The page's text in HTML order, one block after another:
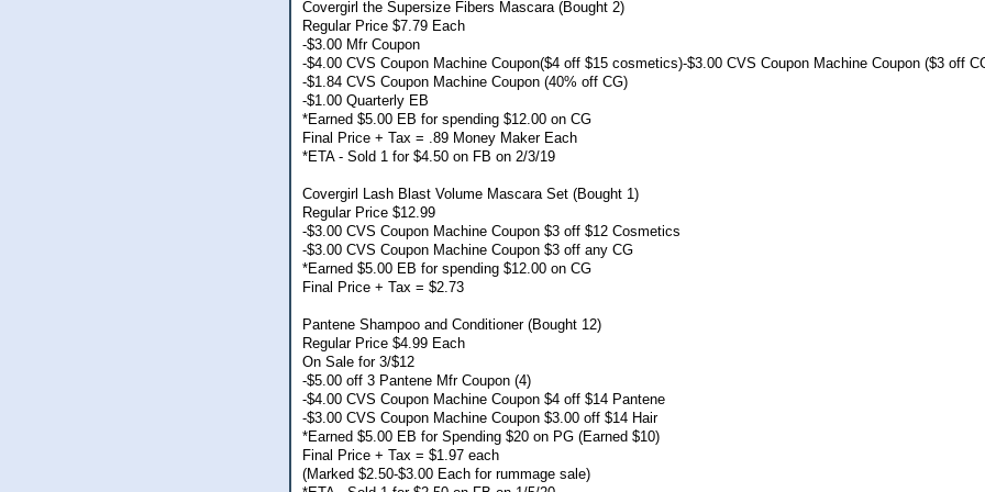
Covergirl the Supersize Fibers Mascara (Bought 2)
Regular Price $7.79 Each
-$3.00 Mfr Coupon
-$4.00 CVS Coupon Machine Coupon($4 off $15 cosmetics)-$3.00 CVS Coupon Machine Coupon ($3 off
-$1.84 CVS Coupon Machine Coupon (40% off CG)
-$1.00 Quarterly EB
*Earned $5.00 EB for spending $12.00 on CG
Final Price + Tax = .89 Money Maker Each
*ETA - Sold 1 for $4.50 on FB on 2/3/19
Covergirl Lash Blast Volume Mascara Set (Bought 1)
Regular Price $12.99
-$3.00 CVS Coupon Machine Coupon $3 off $12 Cosmetics
-$3.00 CVS Coupon Machine Coupon $3 off any CG
*Earned $5.00 EB for spending $12.00 on CG
Final Price + Tax = $2.73
Pantene Shampoo and Conditioner (Bought 12)
Regular Price $4.99 Each
On Sale for 3/$12
-$5.00 off 3 Pantene Mfr Coupon (4)
-$4.00 CVS Coupon Machine Coupon $4 off $14 Pantene
-$3.00 CVS Coupon Machine Coupon $3.00 off $14 Hair
*Earned $5.00 EB for Spending $20 on PG (Earned $10)
Final Price + Tax = $1.97 each
(Marked $2.50-$3.00 Each for rummage sale)